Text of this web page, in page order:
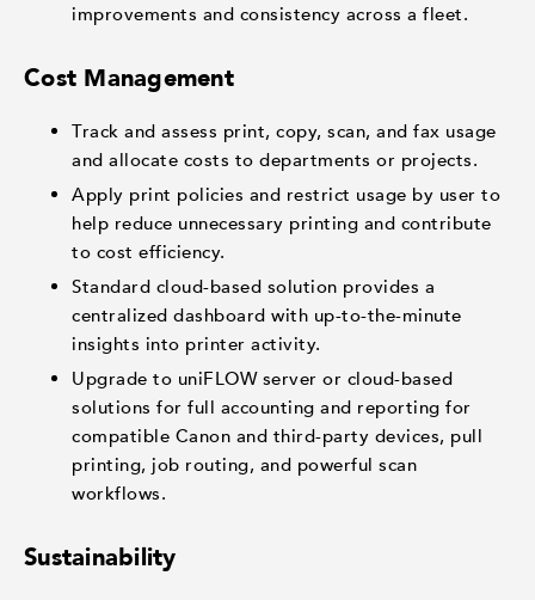
improvements and consistency across a fleet.
Cost Management
Track and assess print, copy, scan, and fax usage
and allocate costs to departments or projects.
Apply print policies and restrict usage by user to
help reduce unnecessary printing and contribute
to cost efficiency.
Standard cloud-based solution provides a
centralized dashboard with up-to-the-minute
insights into printer activity.
Upgrade to uniFLOW server or cloud-based
solutions for full accounting and reporting for
compatible Canon and third-party devices, pull
printing, job routing, and powerful scan
workflows.
Sustainability